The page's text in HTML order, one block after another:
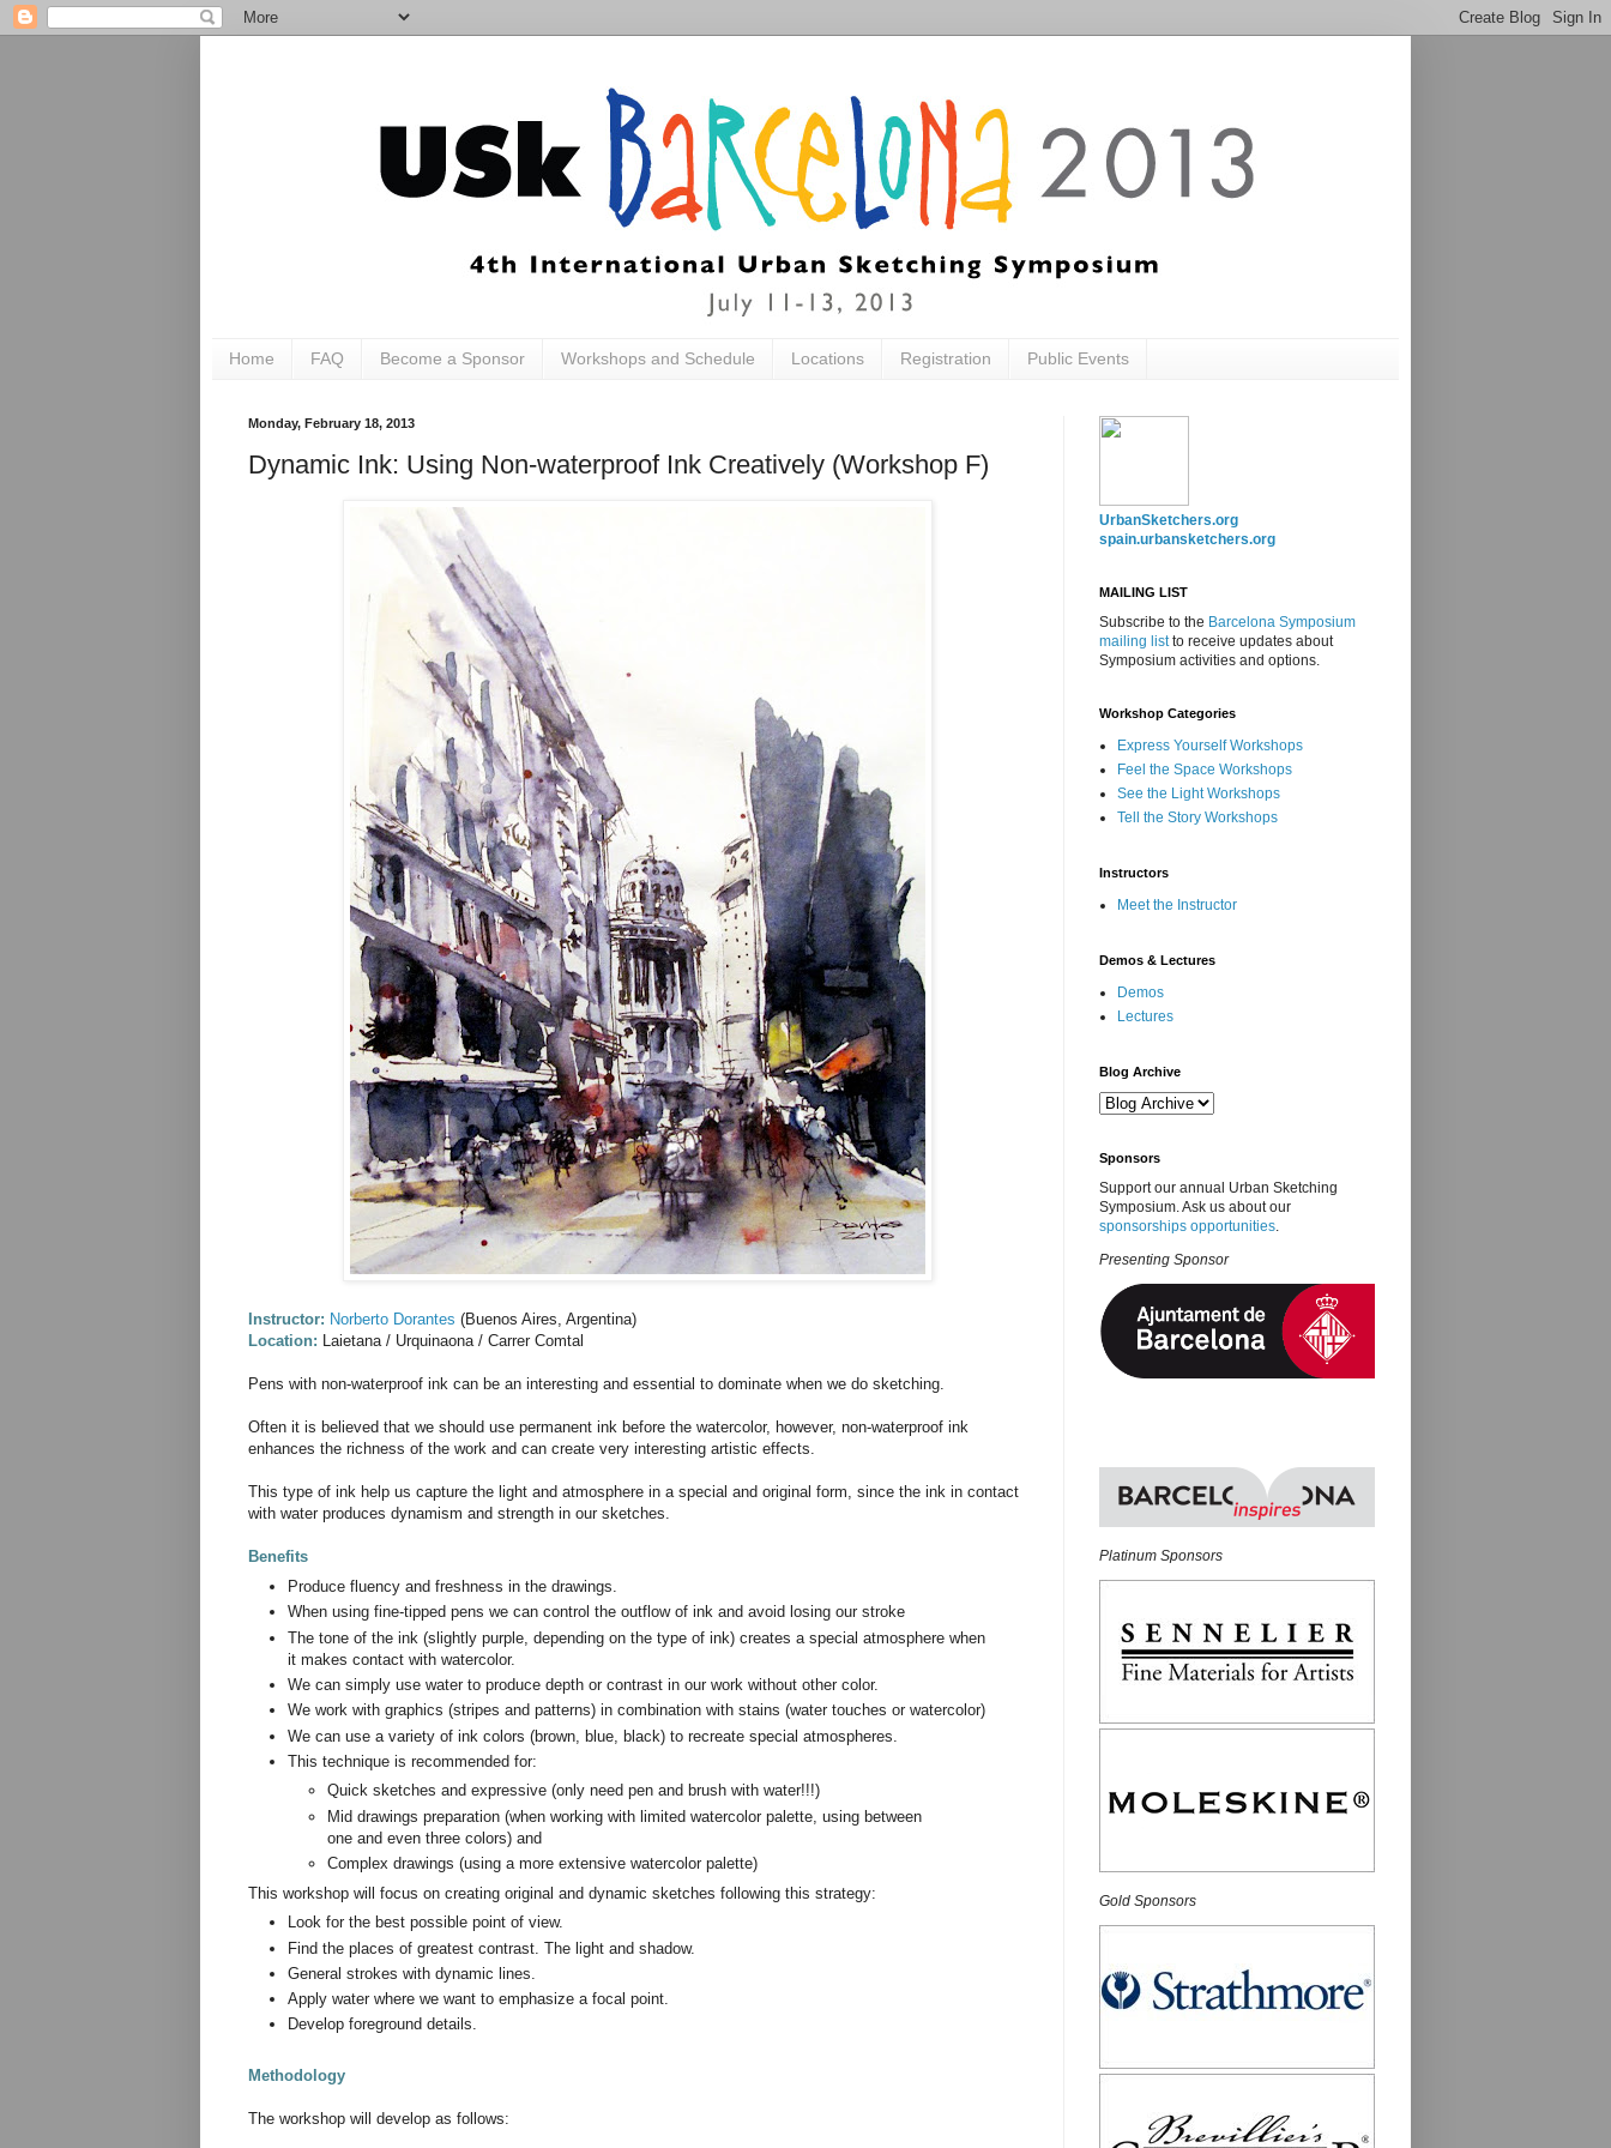
Home FAQ Become a Sponsor Workshops and Schedule Locations Registration Public Events
Monday, February 18, 2013
Dynamic Ink: Using Non-waterproof Ink Creatively (Workshop F)
Instructor: Norberto Dorantes (Buenos Aires, Argentina)
Location: Laietana / Urquinaona / Carrer Comtal
Pens with non-waterproof ink can be an interesting and essential to dominate when we do sketching.
Often it is believed that we should use permanent ink before the watercolor, however, non-waterproof ink
enhances the richness of the work and can create very interesting artistic effects.
This type of ink help us capture the light and atmosphere in a special and original form, since the ink in contact
with water produces dynamism and strength in our sketches.
Benefits
Produce fluency and freshness in the drawings.
When using fine-tipped pens we can control the outflow of ink and avoid losing our stroke
The tone of the ink (slightly purple, depending on the type of ink) creates a special atmosphere when
it makes contact with watercolor.
We can simply use water to produce depth or contrast in our work without other color.
We work with graphics (stripes and patterns) in combination with stains (water touches or watercolor)
We can use a variety of ink colors (brown, blue, black) to recreate special atmospheres.
This technique is recommended for:
Quick sketches and expressive (only need pen and brush with water!!!)
Mid drawings preparation (when working with limited watercolor palette, using between
one and even three colors) and
Complex drawings (using a more extensive watercolor palette)
This workshop will focus on creating original and dynamic sketches following this strategy:
Look for the best possible point of view.
Find the places of greatest contrast. The light and shadow.
General strokes with dynamic lines.
Apply water where we want to emphasize a focal point.
Develop foreground details.
Methodology
The workshop will develop as follows:
UrbanSketchers.org
spain.urbansketchers.org
MAILING LIST
Subscribe to the Barcelona Symposium
mailing listto receive updates about
Symposium activities and options.
Workshop Categories
Express Yourself Workshops
Feel the Space Workshops
See the Light Workshops
Tell the Story Workshops
Instructors
Meet the Instructor
Demos & Lectures
Demos
Lectures
Blog Archive
Sponsors
Support our annual Urban Sketching
Symposium. Ask us about our
sponsorships opportunities
Presenting Sponsor
Platinum Sponsors
Gold Sponsors